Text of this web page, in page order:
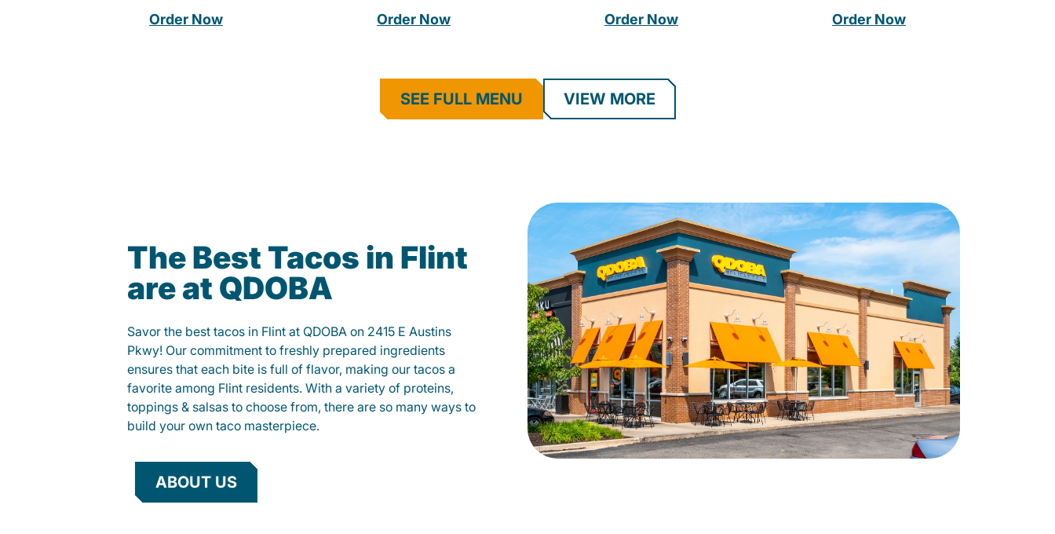
Order Now Order Now Order Now Order Now
SEE FULL MENU VIEW MORE
The Best Tacos in Flint
are at QDOBA
Savor the best tacos in Flint at QDOBA on 2415 E Austins
Pkwy! Our commitment to freshly prepared ingredients
ensures that each bite is full of flavor, making our tacos a
favorite among Flint residents. With a variety of proteins,
toppings & salsas to choose from, there are so many ways to
build your own taco masterpiece.
ABOUT US